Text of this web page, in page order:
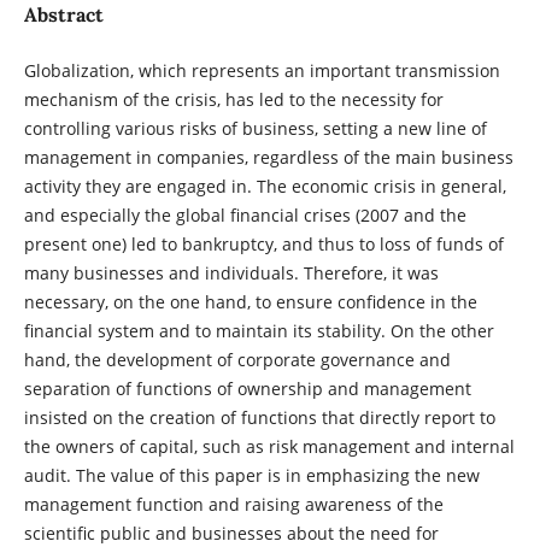
Abstract
Globalization, which represents an important transmission
mechanism of the crisis, has led to the necessity for
controlling various risks of business, setting a new line of
management in companies, regardless of the main business
activity they are engaged in. The economic crisis in general,
and especially the global financial crises (2007 and the
present one) led to bankruptcy, and thus to loss of funds of
many businesses and individuals. Therefore, it was
necessary, on the one hand, to ensure confidence in the
financial system and to maintain its stability. On the other
hand, the development of corporate governance and
separation of functions of ownership and management
insisted on the creation of functions that directly report to
the owners of capital, such as risk management and internal
audit. The value of this paper is in emphasizing the new
management function and raising awareness of the
scientific public and businesses about the need for